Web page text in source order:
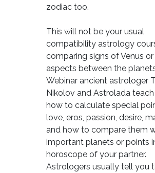
zodiac too.
This will not be your usual
compatibility astrology
comparing signs of Venus or
aspects between the
Webinar ancient astrologer
Nikolov and Astrolada
how to calculate special
love, eros, passion, desire,
and how to compare them
important planets or points
horoscope of your partner.
Astrologers usually tell you